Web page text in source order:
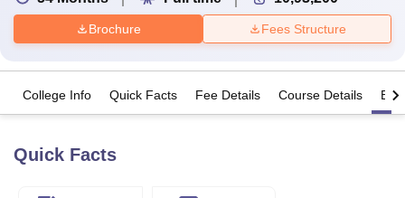
Brochure Fees Structure
College Info Quick Facts Fee Details Course Details
Quick Facts